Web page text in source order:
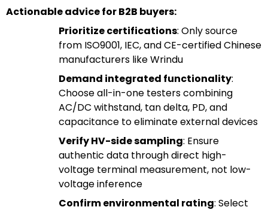
Actionable advice for B2B buyers:
Prioritize certifications: Only source
from ISO9001, IEC, and CE-certified Chinese
manufacturers like Wrindu
Demand integrated functionality:
Choose all-in-one testers combining
AC/DC withstand, tan delta, PD, and
capacitance to eliminate external devices
Verify HV-side sampling: Ensure
authentic data through direct high-
voltage terminal measurement, not low-
voltage inference
Confirm environmental rating: Select